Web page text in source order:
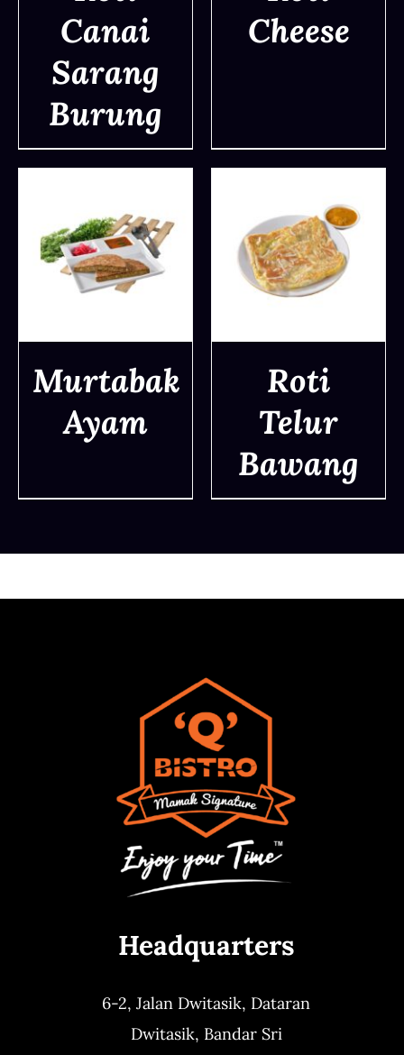
DETAILS
Canai
Sarang
Burung
DETAILS
Cheese
DETAILS
Murtabak
Ayam
DETAILS
Roti
Telur
Bawang
Headquarters
6-2, Jalan Dwitasik, Dataran
Dwitasik, Bandar Sri